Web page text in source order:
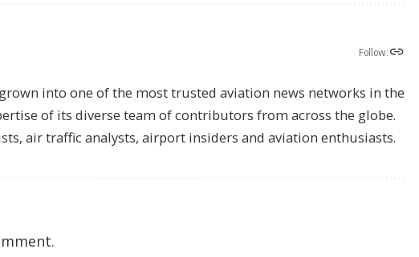
Follow:
into one of the most trusted aviation news networks in the
of its diverse team of contributors from across the globe.
air traffic analysts, airport insiders and aviation enthusiasts.